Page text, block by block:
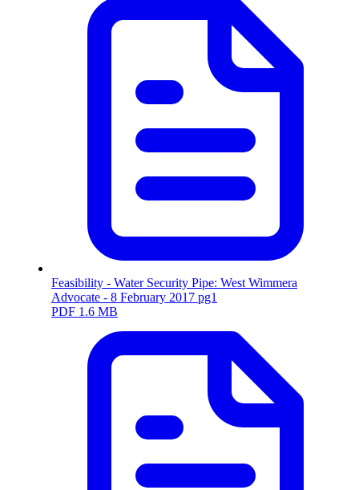
Feasibility - Water Security Pipe: West Wimmera
Advocate - 8 February 2017 pg1
PDF 1.6 MB